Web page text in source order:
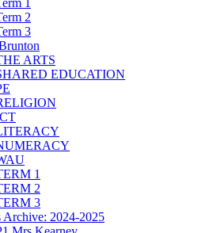
1
2
3
ARTS
EDUCATION
1
2
3
Archive: 2024-2025